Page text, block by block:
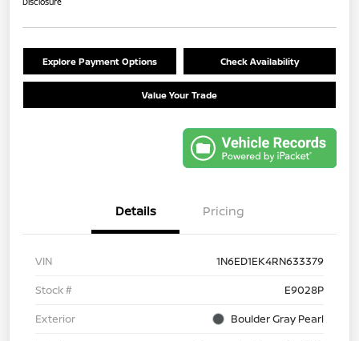
Explore Payment Options Check Availability
Value Your Trade
Details Pricing
VIN
1N6ED1EK4RN633379
Stock #
E9028P
Exterior
Boulder Gray Pearl